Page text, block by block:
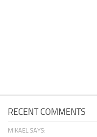
RECENT COMMENTS
MIKAEL SAYS: